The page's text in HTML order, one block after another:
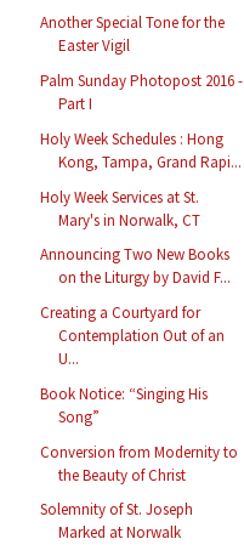
Another Special Tone for the
Easter Vigil
Palm Sunday Photopost 2016 -
Part I
Holy Week Schedules : Hong
Kong, Tampa, Grand Rapi...
Holy Week Services at St.
Mary's in Norwalk, CT
Announcing Two New Books
on the Liturgy by David F...
Creating a Courtyard for
Contemplation Out of an
U...
Book Notice: “Singing His
Song”
Conversion from Modernity to
the Beauty of Christ
Solemnity of St. Joseph
Marked at Norwalk